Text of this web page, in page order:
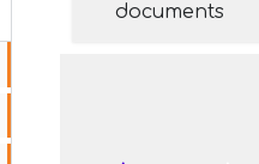
documents